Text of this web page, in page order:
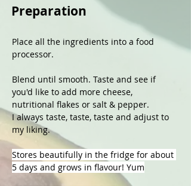
Preparation
Place all the ingredients into a food
processor.
Blend until smooth. Taste and see if
you'd like to add more cheese,
nutritional flakes or salt & pepper.
I always taste, taste, taste and adjust to
my liking.
Stores beautifully in the fridge for about
5 days and grows in flavour! Yum